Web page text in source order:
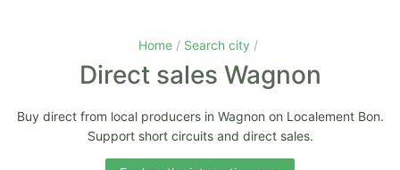
Home Search city
Direct sales Wagnon
Buy direct from local producers in Wagnon on Localement Bon.
Support short circuits and direct sales.